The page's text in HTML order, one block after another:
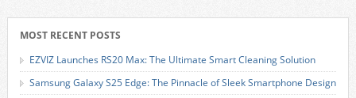
MOST RECENT POSTS
EZVIZ Launches RS20 Max: The Ultimate Smart Cleaning Solution
Samsung Galaxy S25 Edge: The Pinnacle of Sleek Smartphone Design